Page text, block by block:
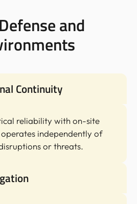
and
Continuity
reliability with on-site
independently of
or threats.